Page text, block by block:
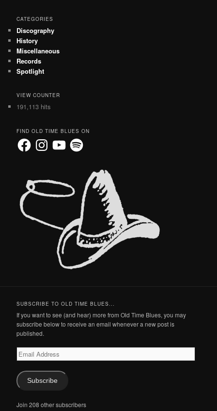
CATEGORIES
Discography
History
Miscellaneous
Records
Spotlight
VIEW COUNTER
191,113 hits
FIND OLD TIME BLUES ON
FacebookInstagramYouTubeSpotify
SUBSCRIBE TO OLD TIME BLUES...
If you want to see (and hear) more from Old Time Blues, you may
subscribe below to receive an email whenever a new post is
published.
Email
Address
Subscribe
Join 208 other subscribers